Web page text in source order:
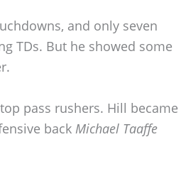
and only seven
TDs. But he showed some
pass rushers. Hill became
back Michael Taaffe